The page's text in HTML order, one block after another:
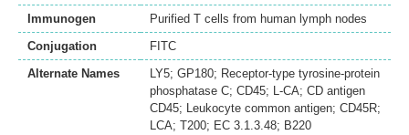
Immunogen
Purified T cells from human lymph nodes
Conjugation
FITC
Alternate Names
LY5; GP180; Receptor-type tyrosine-protein
phosphatase C; CD45; L-CA; CD antigen
CD45; Leukocyte common antigen; CD45R;
LCA; T200; EC 3.1.3.48; B220